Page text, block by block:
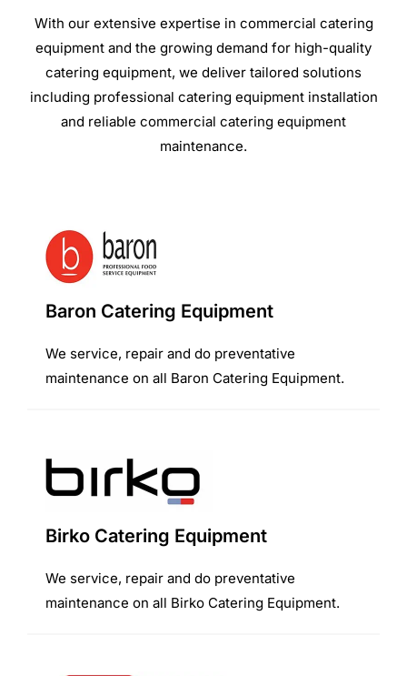
With our extensive expertise in commercial catering
equipment and the growing demand for high-quality
catering equipment, we deliver tailored solutions
including professional catering equipment installation
and reliable commercial catering equipment
maintenance.
Baron Catering Equipment
We service, repair and do preventative
maintenance on all Baron Catering Equipment.
Birko Catering Equipment
We service, repair and do preventative
maintenance on all Birko Catering Equipment.